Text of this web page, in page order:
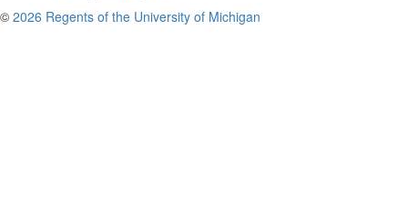
© 2026 Regents of the University of Michigan